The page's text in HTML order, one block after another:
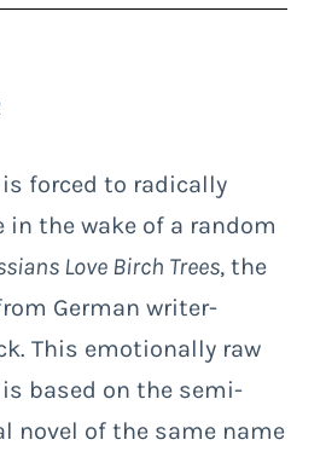
forced to radically
in the wake of a random
Love Birch Trees, the
German writer-
This emotionally raw
based on the semi-
novel of the same name